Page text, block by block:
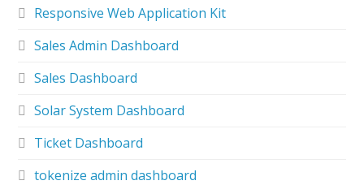
Responsive Web Application Kit
Sales Admin Dashboard
Sales Dashboard
Solar System Dashboard
Ticket Dashboard
tokenize admin dashboard